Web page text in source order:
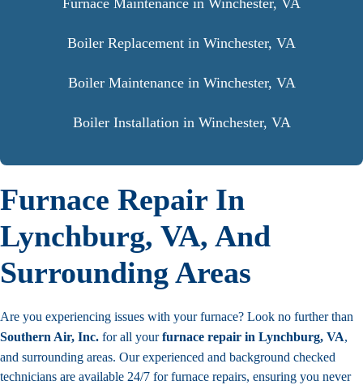
Furnace Repair In
Lynchburg, VA, And
Surrounding Areas
Are you experiencing issues with your furnace? Look no further than
Southern Air, Inc. for all yourfurnace repair in Lynchburg, VA,
and surrounding areas. Our experienced and background checked
technicians are available 24/7 for furnace repairs, ensuring you never
Furnace Maintenance in Winchester, VA
Boiler Replacement in Winchester, VA
Boiler Maintenance in Winchester, VA
Boiler Installation in Winchester, VA